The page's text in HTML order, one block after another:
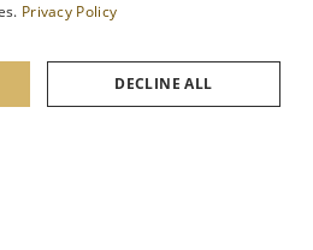
Privacy Policy
DECLINE ALL